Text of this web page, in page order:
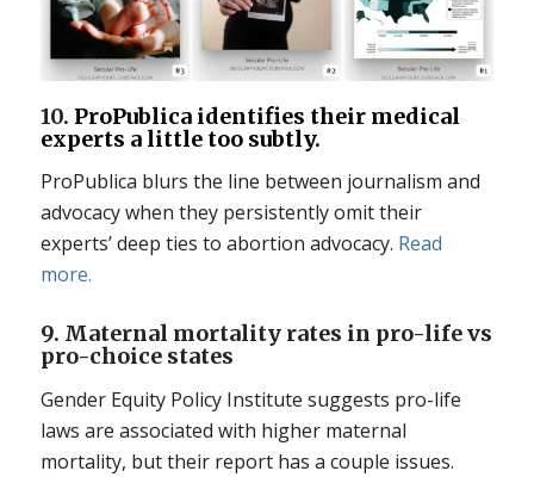
10. ProPublica identifies their medical
experts a little too subtly.
ProPublica blurs the line between journalism and
advocacy when they persistently omit their
experts’ deep ties to abortion advocacy. Read
more.
9. Maternal mortality rates in pro-life vs
pro-choice states
Gender Equity Policy Institute suggests pro-life
laws are associated with higher maternal
mortality, but their report has a couple issues.